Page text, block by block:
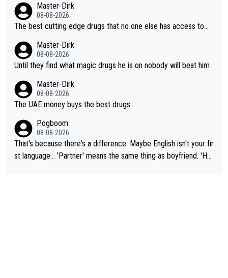
Master-Dirk
08-08-2026
The best cutting edge drugs that no one else has access to...
Master-Dirk
08-08-2026
Until they find what magic drugs he is on nobody will beat him
Master-Dirk
08-08-2026
The UAE money buys the best drugs
Pogboom
08-08-2026
That's because there's a difference. Maybe English isn't your fir
st language... 'Partner' means the same thing as boyfriend. 'Hu